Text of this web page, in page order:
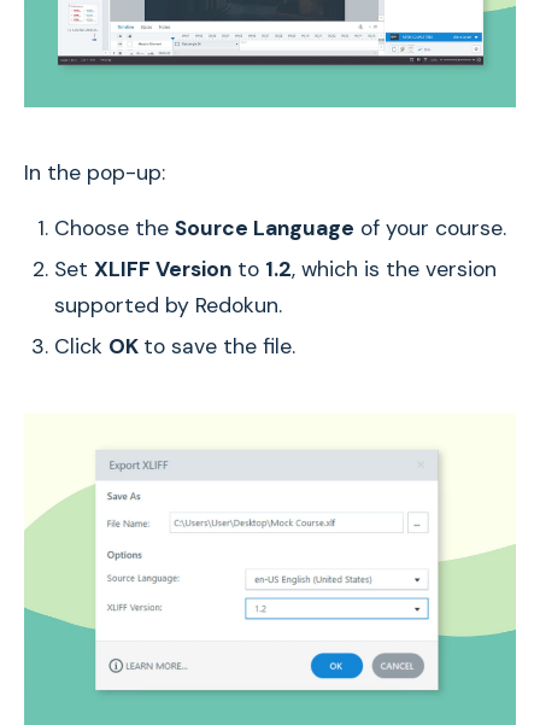
In the pop-up:
Choose the Source Language of your course.
Set XLIFF Versionto 1.2, which is the version
supported by Redokun.
Click OK to save the file.